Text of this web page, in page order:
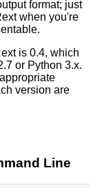
format; just
when you're
is 0.4, which
or Python 3.x.
version are
Line